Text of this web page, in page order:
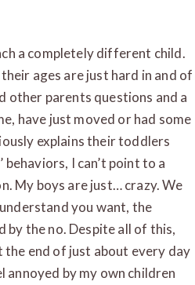
a completely different child.
ages are just hard in and of
other parents questions and a
have just moved or had some
explains their toddlers
I can’t point to a
My boys are just… crazy. We
you want, the
the no. Despite all of this,
the end of just about every day
annoyed by my own children